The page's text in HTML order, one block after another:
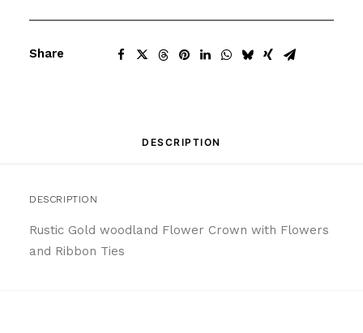
Share
DESCRIPTION
DESCRIPTION
Rustic Gold woodland Flower Crown with Flowers
and Ribbon Ties